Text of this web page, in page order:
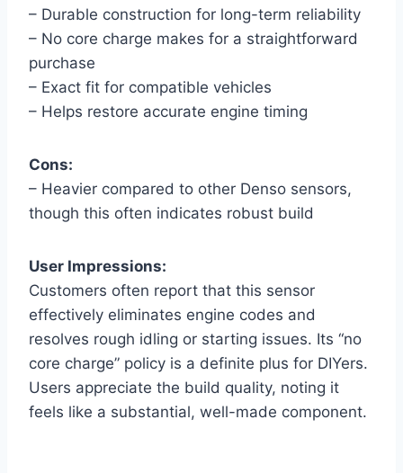
– Durable construction for long-term reliability
– No core charge makes for a straightforward
purchase
– Exact fit for compatible vehicles
– Helps restore accurate engine timing
Cons:
– Heavier compared to other Denso sensors,
though this often indicates robust build
User Impressions:
Customers often report that this sensor
effectively eliminates engine codes and
resolves rough idling or starting issues. Its “no
core charge” policy is a definite plus for DIYers.
Users appreciate the build quality, noting it
feels like a substantial, well-made component.